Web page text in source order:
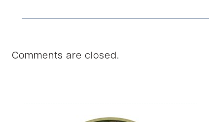
Comments are closed.